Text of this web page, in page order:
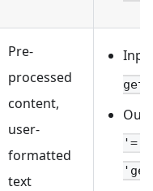
Pre-
processed
content,
user-
formatted
text
'=',